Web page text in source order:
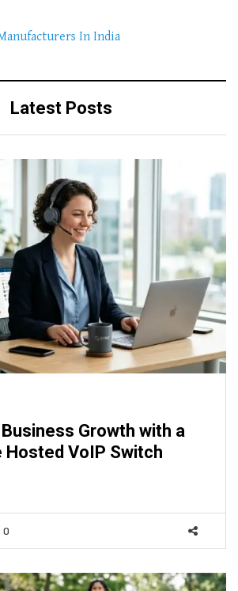
In India
Latest Posts
Growth with a
Hosted VoIP Switch
0